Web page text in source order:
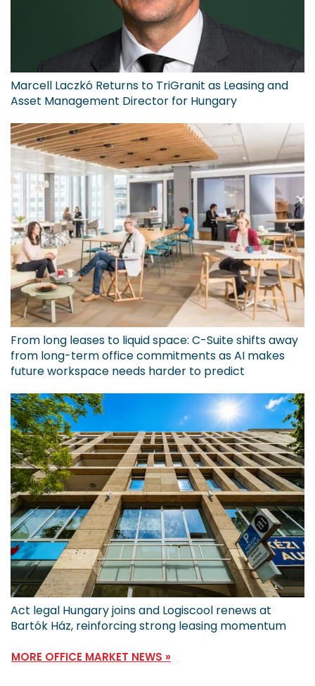
Marcell Laczkó Returns to TriGranit as Leasing and
Asset Management Director for Hungary
From long leases to liquid space: C-Suite shifts away
from long-term office commitments as AI makes
future workspace needs harder to predict
Act legal Hungary joins and Logiscool renews at
Bartók Ház, reinforcing strong leasing momentum
MORE OFFICE MARKET NEWS »